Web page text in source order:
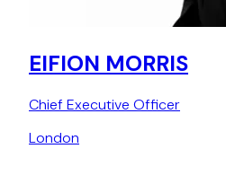
EIFION MORRIS
Chief Executive Officer
London